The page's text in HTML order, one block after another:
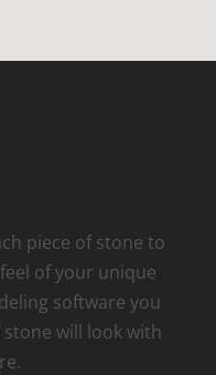
piece of stone to
of your unique
software you
stone will look with